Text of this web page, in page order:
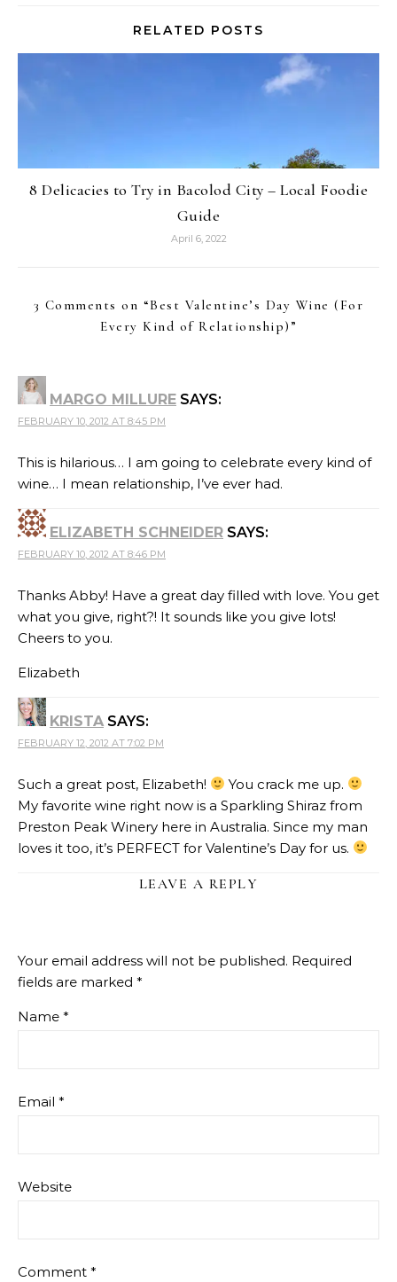
RELATED POSTS
8 Delicacies to Try in Bacolod City – Local Foodie
Guide
April 6, 2022
3 Comments on “Best Valentine’s Day Wine (For
Every Kind of Relationship) ”
MARGO MILLURE SAYS:
FEBRUARY 10, 2012 AT 8:45 PM
This is hilarious… I am going to celebrate every kind of
wine… I mean relationship, I’ve ever had.
ELIZABETH SCHNEIDER SAYS:
FEBRUARY 10, 2012 AT 8:46 PM
Thanks Abby! Have a great day filled with love. You get
what you give, right?! It sounds like you give lots!
Cheers to you.
Elizabeth
KRISTA SAYS:
FEBRUARY 12, 2012 AT 7:02 PM
Such a great post, Elizabeth!
You crack me up.
My favorite wine right now is a Sparkling Shiraz from
Preston Peak Winery here in Australia. Since my man
loves it too, it’s PERFECT for Valentine’s Day for us.
LEAVE A REPLY
Your email address will not be published. Required
fields are marked *
Name *
Email *
Website
Comment *